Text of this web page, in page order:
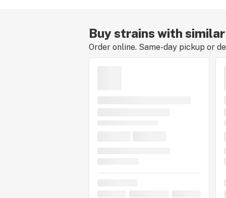
Buy strains with
Order online. Same-day pickup or